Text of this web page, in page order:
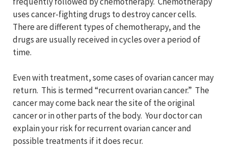
uses cancer-fighting drugs to destroy cancer cells.
There are different types of chemotherapy, and the
drugs are usually received in cycles over a period of
time.
Even with treatment, some cases of ovarian cancer may
return. This is termed “recurrent ovarian cancer.” The
cancer may come back near the site of the original
cancer or in other parts of the body. Your doctor can
explain your risk for recurrent ovarian cancer and
possible treatments if it does recur.